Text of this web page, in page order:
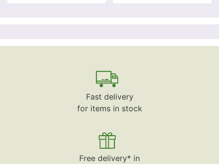
Fast delivery
for items in stock
Free delivery* in